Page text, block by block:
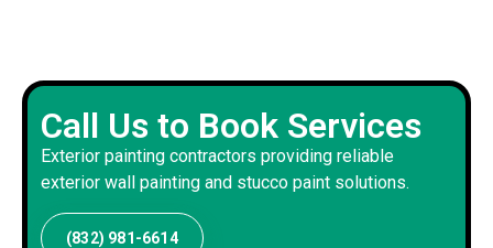
Call Us to Book Services
Exterior painting contractors providing reliable
exterior wall painting and stucco paint solutions.
(832) 981-6614